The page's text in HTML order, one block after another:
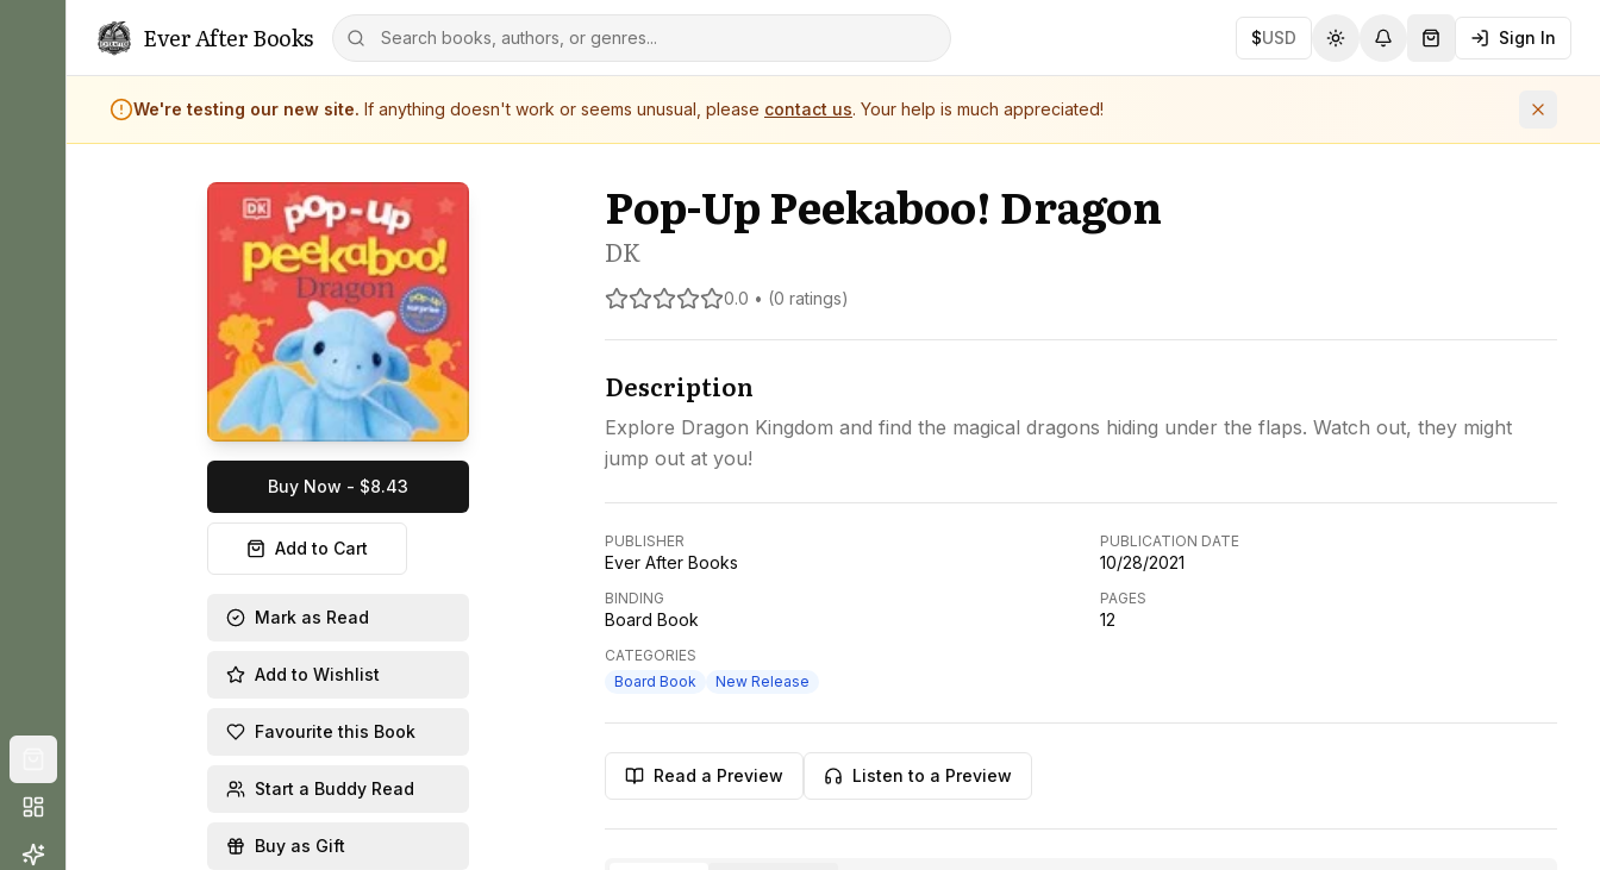
Ever After Books $USD Toggle theme
Notifications
Shopping Cart (
Sign In
We're testing our new site. If anything doesn't work or seems unusual, please contact us. Your help is much appreciated!
Buy Now - $8.43
Add to Cart
Mark as Read
Add to Wishlist
Favourite this Book
Start a Buddy Read
Buy as Gift
Pop-Up Peekaboo! Dragon
DK
0.0 • (0 ratings)
Description
Explore Dragon Kingdom and find the magical dragons hiding under the flaps. Watch out, they might
jump out at you!
PUBLISHER
Ever After Books
PUBLICATION DATE
10/28/2021
BINDING
Board Book
PAGES
12
CATEGORIES
Board Book
New Release
Read a Preview Listen to a Preview